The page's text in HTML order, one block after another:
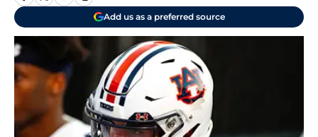
Add us as a preferred source